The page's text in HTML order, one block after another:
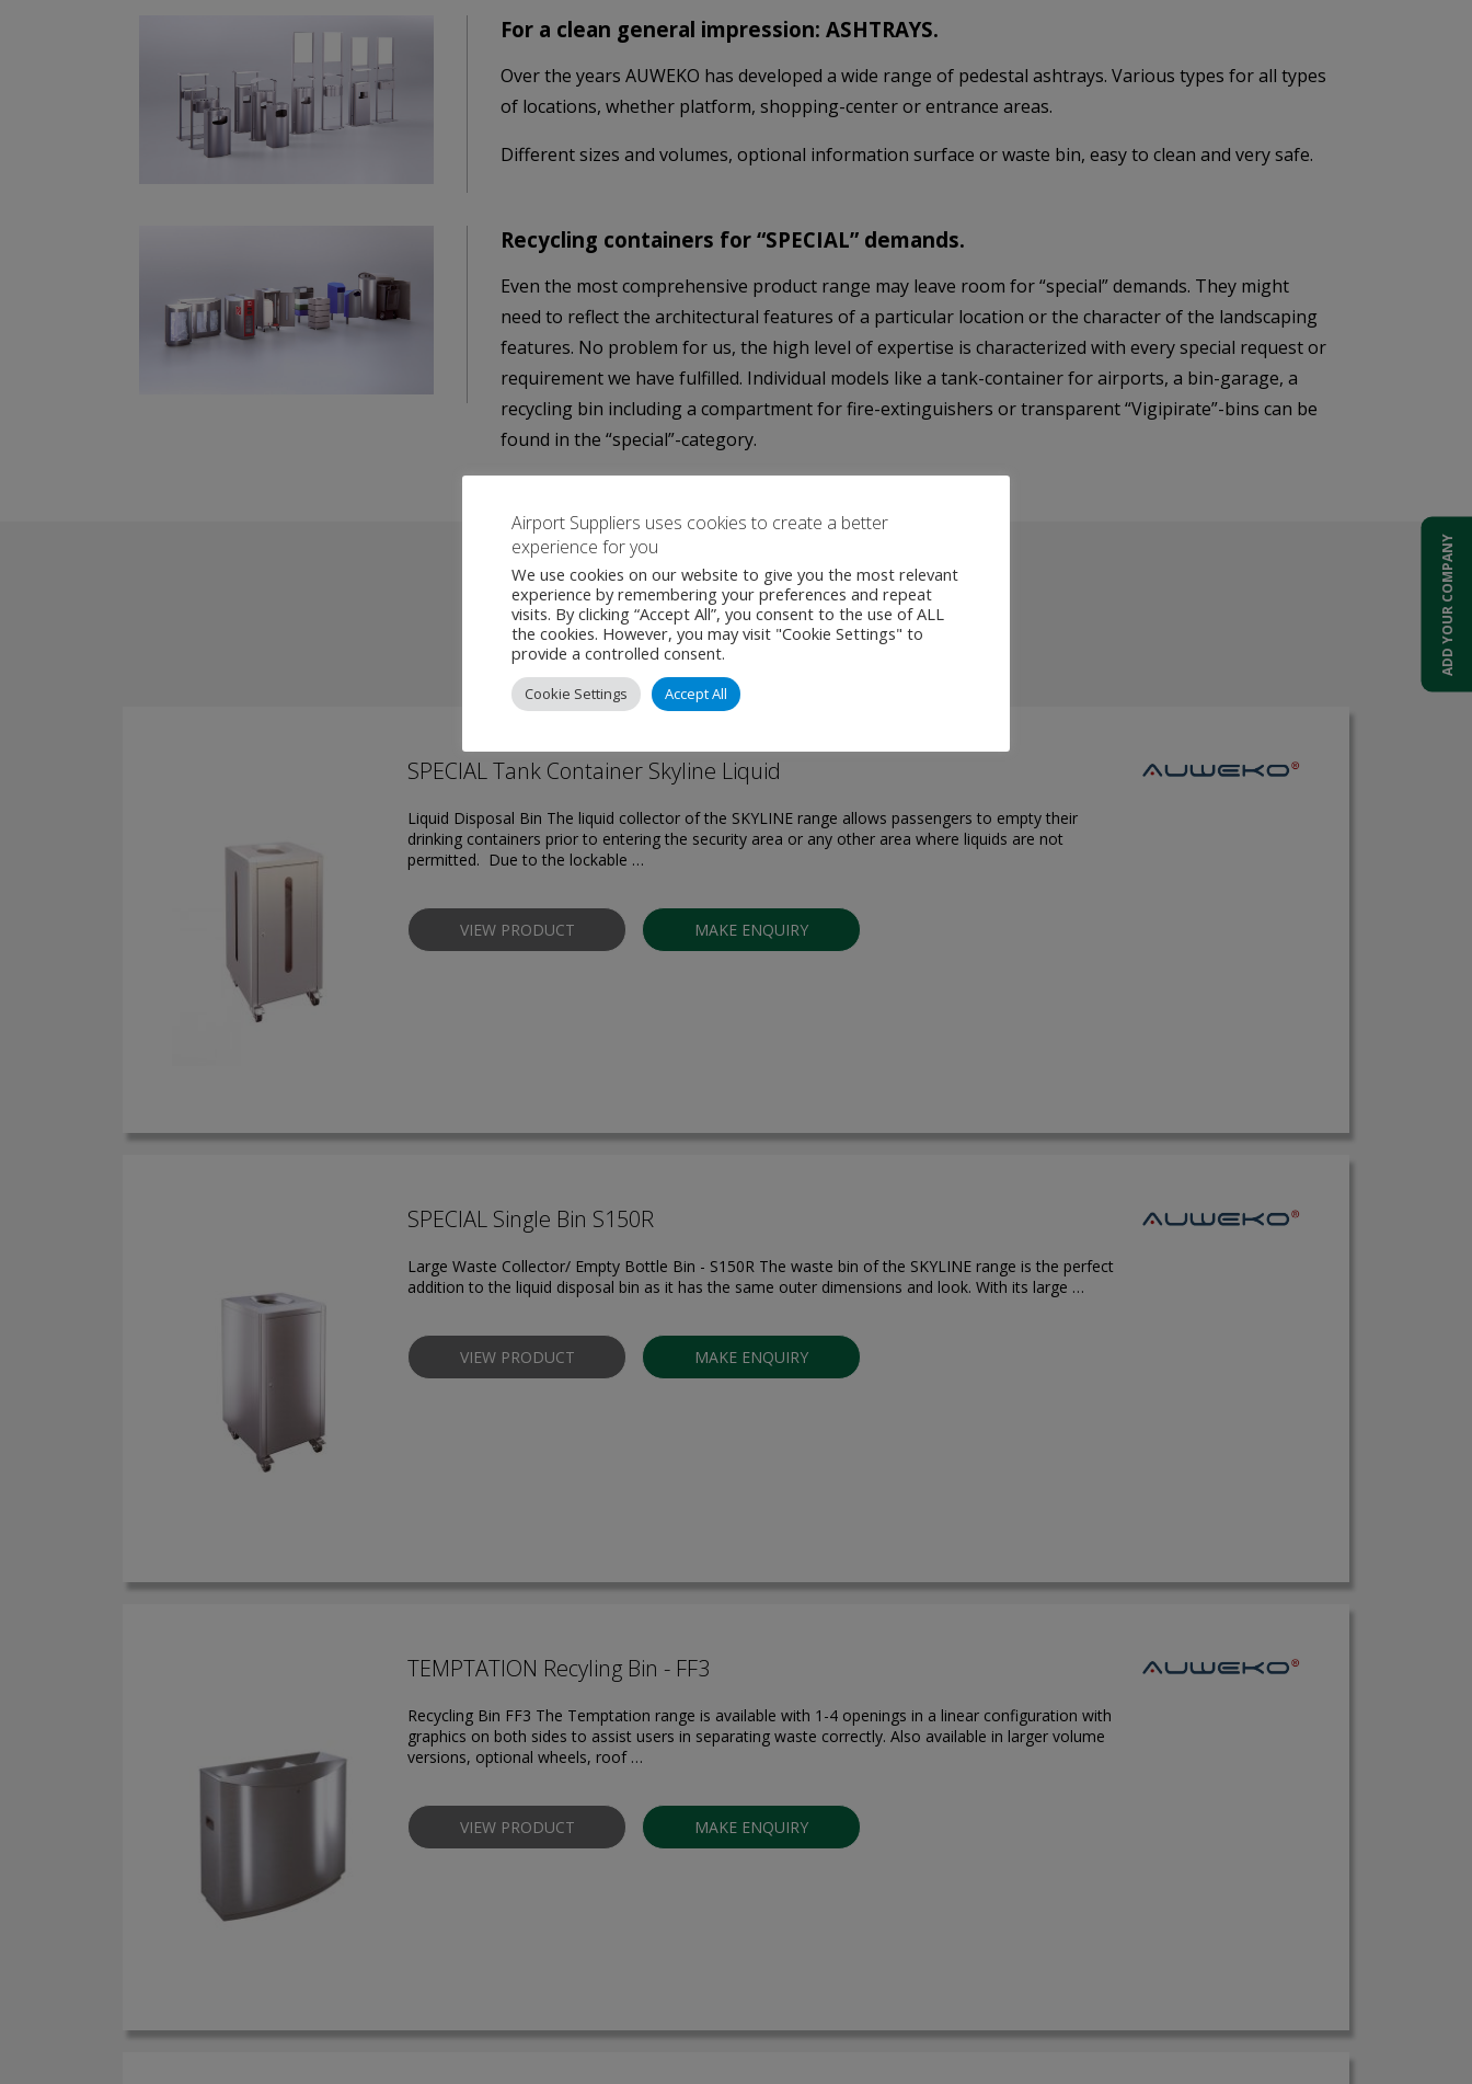
For a clean general impression: ASHTRAYS.
Over the years AUWEKO has developed a wide range of pedestal ashtrays. Various types for all types
of locations, whether platform, shopping-center or entrance areas.
Different sizes and volumes, optional information surface or waste bin, easy to clean and very safe.
Recycling containers for “SPECIAL” demands.
Even the most comprehensive product range may leave room for “special” demands. They might
need to reflect the architectural features of a particular location or the character of the landscaping
features. No problem for us, the high level of expertise is characterized with every special request or
requirement we have fulfilled. Individual models like a tank-container for airports, a bin-garage, a
recycling bin including a compartment for fire-extinguishers or transparent “Vigipirate”-bins can be
found in the “special”-category.
Products
SPECIAL Tank Container Skyline Liquid
Liquid Disposal Bin The liquid collector of the SKYLINE range allows passengers to empty their
drinking containers prior to entering the security area or any other area where liquids are not
permitted. Due to the lockable …
VIEW PRODUCT MAKE ENQUIRY
SPECIAL Single Bin S150R
Large Waste Collector/ Empty Bottle Bin - S150R The waste bin of the SKYLINE range is the perfect
addition to the liquid disposal bin as it has the same outer dimensions and look. With its large …
VIEW PRODUCT MAKE ENQUIRY
TEMPTATION Recyling Bin - FF3
Recycling Bin FF3 The Temptation range is available with 1-4 openings in a linear configuration with
graphics on both sides to assist users in separating waste correctly. Also available in larger volume
versions, optional wheels, roof …
VIEW PRODUCT MAKE ENQUIRY
ADD YOUR COMPANY
Airport Suppliers uses cookies to create a better
experience for you
We use cookies on our website to give you the most relevant
experience by remembering your preferences and repeat
visits. By clicking “Accept All”, you consent to the use of ALL
the cookies. However, you may visit "Cookie Settings" to
provide a controlled consent.
Cookie Settings Accept All